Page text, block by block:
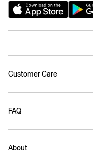
Customer Care
FAQ
About